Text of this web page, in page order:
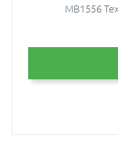
MB1556